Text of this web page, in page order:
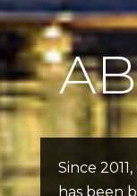
Since
has been